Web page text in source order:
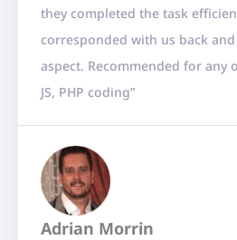
5
o
u
t
o
they completed the task
corresponded with us back
aspect. Recommended for any
JS, PHP coding”
Adrian Morrin